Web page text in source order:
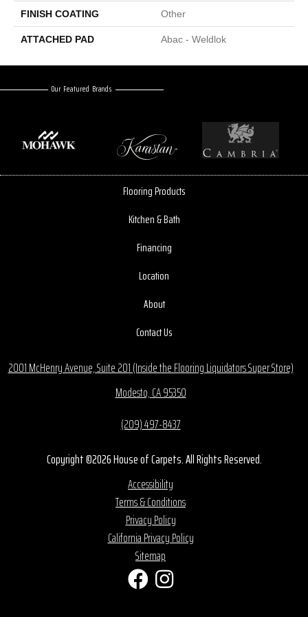
FINISH COATING Other
ATTACHED PAD Abac - Weldlok
Our Featured Brands
Flooring Products
Kitchen & Bath
Financing
Location
About
Contact Us
2001 McHenry Avenue, Suite 201 (Inside the Flooring Liquidators Super Store)
Modesto, CA 95350
(209) 497-8437
Copyright ©2026 House of Carpets. All Rights Reserved.
Accessibility
Terms & Conditions
Privacy Policy
California Privacy Policy
Sitemap